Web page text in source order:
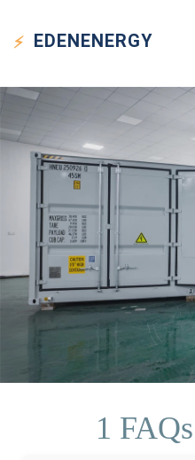
EDENENERGY
1